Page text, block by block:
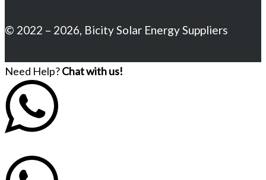
© 2022 – 2026, Bicity Solar Energy Suppliers
Need Help?Chat with us!